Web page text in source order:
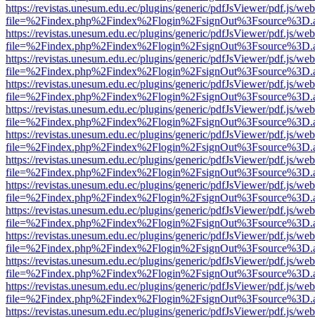
https://revistas.unesum.edu.ec/plugins/generic/pdfJsViewer/pdf.js/
https://revistas.unesum.edu.ec/plugins/generic/pdfJsViewer/pdf.js/
https://revistas.unesum.edu.ec/plugins/generic/pdfJsViewer/pdf.js/
https://revistas.unesum.edu.ec/plugins/generic/pdfJsViewer/pdf.js/
https://revistas.unesum.edu.ec/plugins/generic/pdfJsViewer/pdf.js/
https://revistas.unesum.edu.ec/plugins/generic/pdfJsViewer/pdf.js/
https://revistas.unesum.edu.ec/plugins/generic/pdfJsViewer/pdf.js/
https://revistas.unesum.edu.ec/plugins/generic/pdfJsViewer/pdf.js/
https://revistas.unesum.edu.ec/plugins/generic/pdfJsViewer/pdf.js/
https://revistas.unesum.edu.ec/plugins/generic/pdfJsViewer/pdf.js/
https://revistas.unesum.edu.ec/plugins/generic/pdfJsViewer/pdf.js/
https://revistas.unesum.edu.ec/plugins/generic/pdfJsViewer/pdf.js/
https://revistas.unesum.edu.ec/plugins/generic/pdfJsViewer/pdf.js/